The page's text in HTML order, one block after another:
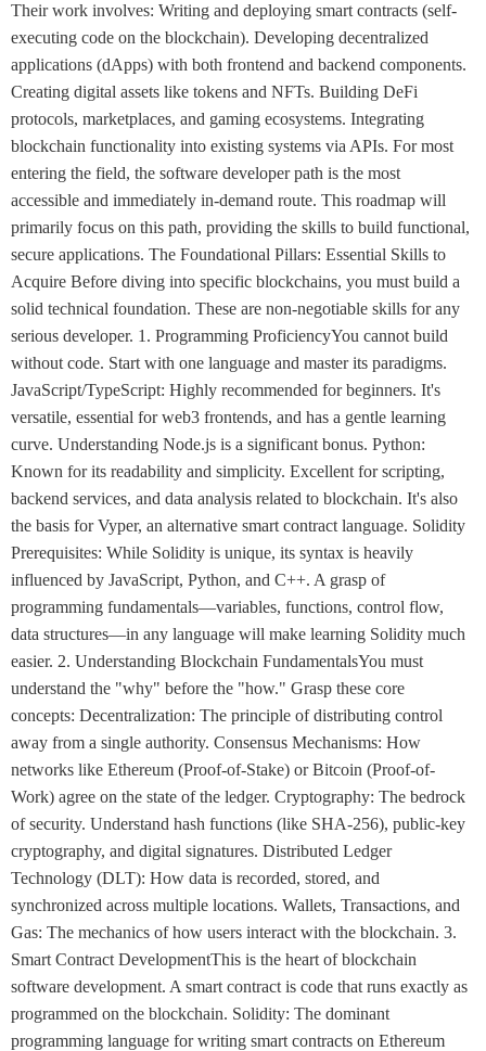
Their work involves: Writing and deploying smart contracts (self-
executing code on the blockchain). Developing decentralized
applications (dApps) with both frontend and backend components.
Creating digital assets like tokens and NFTs. Building DeFi
protocols, marketplaces, and gaming ecosystems. Integrating
blockchain functionality into existing systems via APIs. For most
entering the field, the software developer path is the most
accessible and immediately in-demand route. This roadmap will
primarily focus on this path, providing the skills to build functional,
secure applications. The Foundational Pillars: Essential Skills to
Acquire Before diving into specific blockchains, you must build a
solid technical foundation. These are non-negotiable skills for any
serious developer. 1. Programming ProficiencyYou cannot build
without code. Start with one language and master its paradigms.
JavaScript/TypeScript: Highly recommended for beginners. It's
versatile, essential for web3 frontends, and has a gentle learning
curve. Understanding Node.js is a significant bonus. Python:
Known for its readability and simplicity. Excellent for scripting,
backend services, and data analysis related to blockchain. It's also
the basis for Vyper, an alternative smart contract language. Solidity
Prerequisites: While Solidity is unique, its syntax is heavily
influenced by JavaScript, Python, and C++. A grasp of
programming fundamentals—variables, functions, control flow,
data structures—in any language will make learning Solidity much
easier. 2. Understanding Blockchain FundamentalsYou must
understand the "why" before the "how." Grasp these core
concepts: Decentralization: The principle of distributing control
away from a single authority. Consensus Mechanisms: How
networks like Ethereum (Proof-of-Stake) or Bitcoin (Proof-of-
Work) agree on the state of the ledger. Cryptography: The bedrock
of security. Understand hash functions (like SHA-256), public-key
cryptography, and digital signatures. Distributed Ledger
Technology (DLT): How data is recorded, stored, and
synchronized across multiple locations. Wallets, Transactions, and
Gas: The mechanics of how users interact with the blockchain. 3.
Smart Contract DevelopmentThis is the heart of blockchain
software development. A smart contract is code that runs exactly as
programmed on the blockchain. Solidity: The dominant
programming language for writing smart contracts on Ethereum